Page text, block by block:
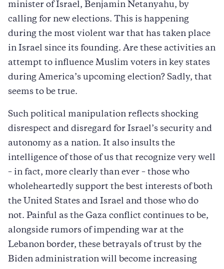
minister of Israel, Benjamin Netanyahu, by
calling for new elections. This is happening
during the most violent war that has taken place
in Israel since its founding. Are these activities an
attempt to influence Muslim voters in key states
during America’s upcoming election? Sadly, that
seems to be true.
Such political manipulation reflects shocking
disrespect and disregard for Israel’s security and
autonomy as a nation. It also insults the
intelligence of those of us that recognize very well
– in fact, more clearly than ever – those who
wholeheartedly support the best interests of both
the United States and Israel and those who do
not. Painful as the Gaza conflict continues to be,
alongside rumors of impending war at the
Lebanon border, these betrayals of trust by the
Biden administration will become increasing